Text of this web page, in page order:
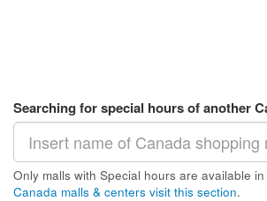
Searching for special hours of another
Only malls with Special hours are available
Canada malls & centers visit this section.